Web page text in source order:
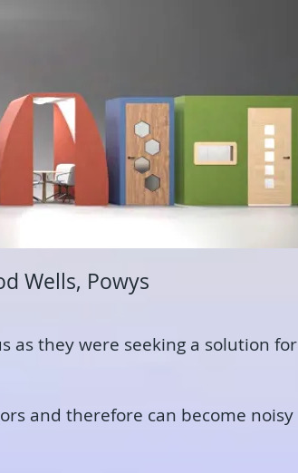
Wells, Powys
as they were seeking a solution for
and therefore can become noisy